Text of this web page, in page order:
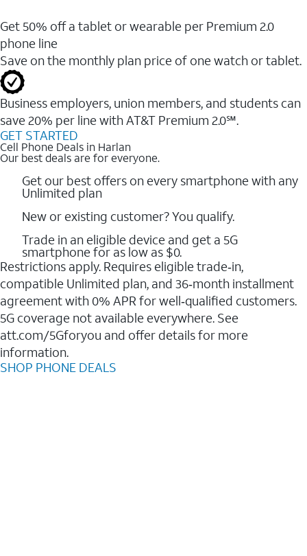
Get 50% off a tablet or wearable per Premium 2.0
phone line
Save on the monthly plan price of one watch or tablet.
Business employers, union members, and students ​can
save 20% per line with AT&T Premium 2.0℠.
GET STARTED
Cell Phone Deals in Harlan
Our best deals are for everyone.
Get our best offers on every smartphone with any
Unlimited plan
New or existing customer? You qualify.
Trade in an eligible device and get a 5G
smartphone for as low as $0.
Restrictions apply. Requires eligible trade‑in,
compatible Unlimited plan, and 36‑month installment
agreement with 0% APR for well‑qualified customers.
5G coverage not available everywhere. See
att.com/5Gforyou and offer details for more
information.
SHOP PHONE DEALS